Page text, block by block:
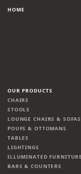
HOME
OUR PRODUCTS
CHAIRS
STOOLS
LOUNGE CHAIRS & SOFAS
POUFS & OTTOMANS
TABLES
LIGHTINGS
ILLUMINATED FURNITURE
BARS & COUNTERS